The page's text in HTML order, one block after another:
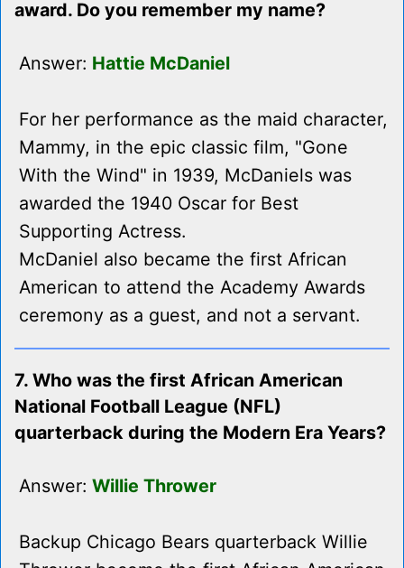
award. Do you remember my name?
Answer: Hattie McDaniel
For her performance as the maid character,
Mammy, in the epic classic film, "Gone
With the Wind" in 1939, McDaniels was
awarded the 1940 Oscar for Best
Supporting Actress.
McDaniel also became the first African
American to attend the Academy Awards
ceremony as a guest, and not a servant.
7. Who was the first African American
National Football League (NFL)
quarterback during the Modern Era Years?
Answer: Willie Thrower
Backup Chicago Bears quarterback Willie